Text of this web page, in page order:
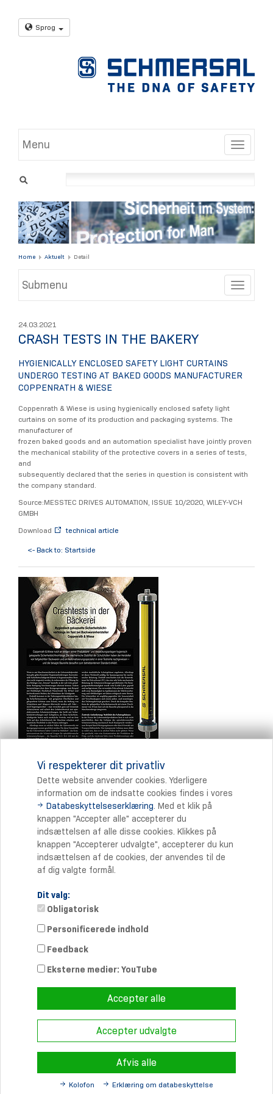
Sprog
Toggle
Menu
Home Aktuelt Detail
Toggle
Submenu
24.03.2021
CRASH TESTS IN THE BAKERY
HYGIENICALLY ENCLOSED SAFETY LIGHT CURTAINS
UNDERGO TESTING AT BAKED GOODS MANUFACTURER
COPPENRATH & WIESE
Coppenrath & Wiese is using hygienically enclosed safety light
curtains on some of its production and packaging systems. The
manufacturer of
frozen baked goods and an automation specialist have jointly proven
the mechanical stability of the protective covers in a series of tests,
and
subsequently declared that the series in question is consistent with
the company standard.
Source:MESSTEC DRIVES AUTOMATION, ISSUE 10/2020, WILEY-VCH
GMBH
Download
technical article
<- Back to: Startside
Print
Telefax: +45 70 20 90 37
© 2026 Schmersal Danmark A/S · Redaktionsruta
Conditions· Sekretesspolicy
Vi respekterer dit privatliv
Dette website anvender cookies. Yderligere
information om de indsatte cookies findes i vores
Databeskyttelseserklæring. Med et klik på
knappen "Accepter alle" accepterer du
indsættelsen af alle disse cookies. Klikkes på
knappen "Accepterer udvalgte", accepterer du kun
indsættelsen af de cookies, der anvendes til de
af dig valgte formål.
Dit valg:
Obligatorisk
Personificerede indhold
Feedback
Eksterne medier: YouTube
Accepter alle
Accepter udvalgte
Afvis alle
Kolofon Erklæring om databeskyttelse